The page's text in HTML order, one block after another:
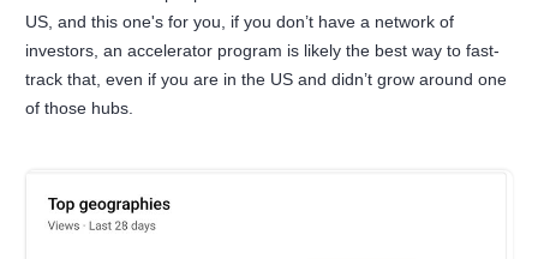
US, and this one's for you, if you don’t have a network of
investors, an accelerator program is likely the best way to fast-
track that, even if you are in the US and didn’t grow around one
of those hubs.